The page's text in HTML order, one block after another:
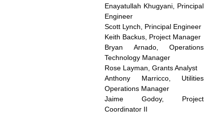
Enayatullah Khugyani, Principal
Engineer
Scott Lynch, Principal Engineer
Keith Backus, Project Manager
Bryan Arnado, Operations
Technology Manager
Rose Layman, Grants Analyst
Anthony Marricco, Utilities
Operations Manager
Jaime Godoy, Project
Coordinator II